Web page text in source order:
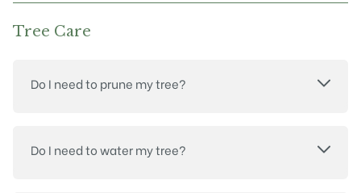
Tree Care
Do I need to prune my tree?
Do I need to water my tree?